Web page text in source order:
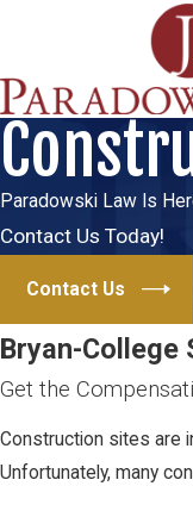
Paradowski Law Is
Contact Us Today!
Contact Us
Bryan-
Get the
Construction sites are
Unfortunately, many